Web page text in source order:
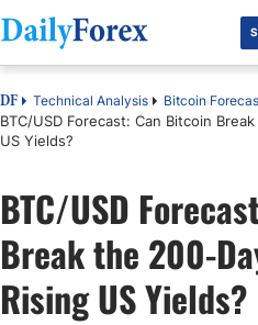
DF Premium
DF Technical Analysis Bitcoin
BTC/USD Forecast: Can Bitcoin
US Yields?
BTC/USD
Break the 200-
Rising US Yields?